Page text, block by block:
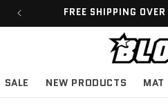
FREE SHIPPING
SALE NEW PRODUCTS MAT